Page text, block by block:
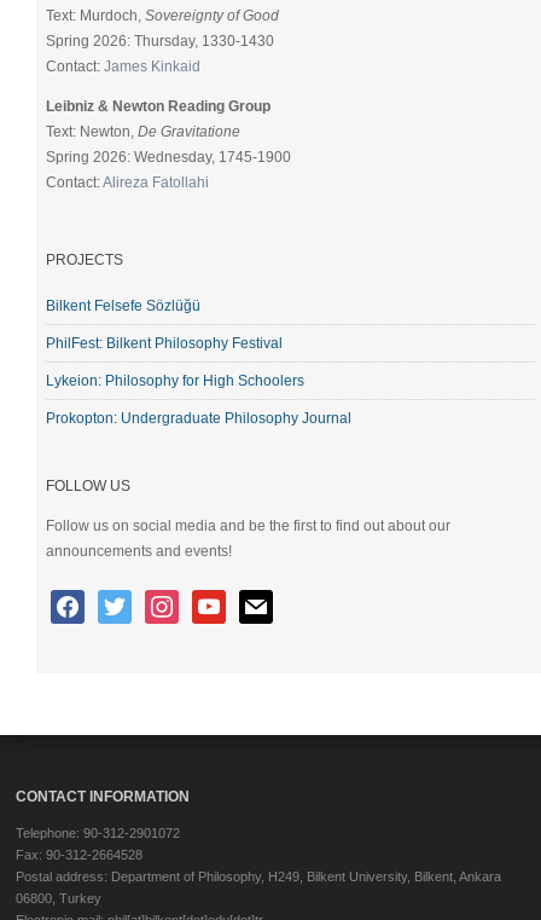
Text: Murdoch,Sovereignty of Good
Spring 2026: Thursday, 1330-1430
Contact:James Kinkaid
Leibniz & Newton Reading Group
Text: Newton,De Gravitatione
Spring 2026: Wednesday, 1745-1900
Contact:Alireza Fatollahi
PROJECTS
Bilkent Felsefe Sözlüğü
PhilFest: Bilkent Philosophy Festival
Lykeion: Philosophy for High Schoolers
Prokopton: Undergraduate Philosophy Journal
FOLLOW US
Follow us on social media and be the first to find out about our
announcements and events!
CONTACT INFORMATION
Telephone: 90-312-2901072
Fax: 90-312-2664528
Postal address: Department of Philosophy, H249, Bilkent University, Bilkent, Ankara
06800, Turkey